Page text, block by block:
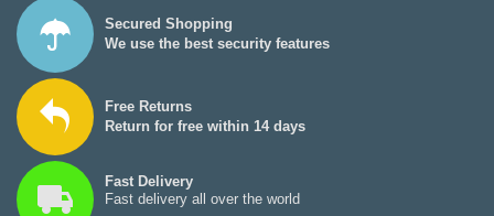
Secured Shopping
We use the best security features
Free Returns
Return for free within 14 days
Fast Delivery
Fast delivery all over the world